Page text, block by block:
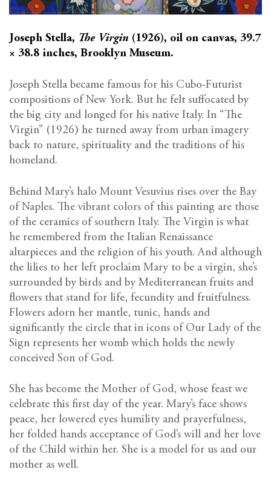
Joseph Stella, The Virgin(1926), oil on canvas, 39.7
× 38.8 inches, Brooklyn Museum.
Joseph Stella became famous for his Cubo-Futurist
compositions of New York. But he felt suffocated by
the big city and longed for his native Italy. In “The
Virgin” (1926) he turned away from urban imagery
back to nature, spirituality and the traditions of his
homeland.
Behind Mary’s halo Mount Vesuvius rises over the Bay
of Naples. The vibrant colors of this painting are those
of the ceramics of southern Italy. The Virgin is what
he remembered from the Italian Renaissance
altarpieces and the religion of his youth. And although
the lilies to her left proclaim Mary to be a virgin, she’s
surrounded by birds and by Mediterranean fruits and
flowers that stand for life, fecundity and fruitfulness.
Flowers adorn her mantle, tunic, hands and
significantly the circle that in icons of Our Lady of the
Sign represents her womb which holds the newly
conceived Son of God.
She has become the Mother of God, whose feast we
celebrate this first day of the year. Mary’s face shows
peace, her lowered eyes humility and prayerfulness,
her folded hands acceptance of God’s will and her love
of the Child within her. She is a model for us and our
mother as well.